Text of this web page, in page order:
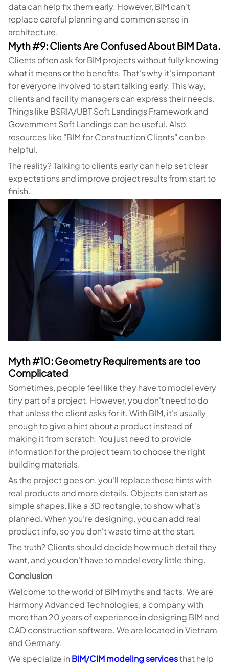
data can help fix them early. However, BIM can't
replace careful planning and common sense in
architecture.
Myth #9: Clients Are Confused About BIM Data.
Clients often ask for BIM projects without fully knowing
what it means or the benefits. That's why it's important
for everyone involved to start talking early. This way,
clients and facility managers can express their needs.
Things like BSRIA/UBT Soft Landings Framework and
Government Soft Landings can be useful. Also,
resources like "BIM for Construction Clients" can be
helpful.
The reality? Talking to clients early can help set clear
expectations and improve project results from start to
finish.
Myth #10: Geometry Requirements are too
Complicated
Sometimes, people feel like they have to model every
tiny part of a project. However, you don't need to do
that unless the client asks for it. With BIM, it's usually
enough to give a hint about a product instead of
making it from scratch. You just need to provide
information for the project team to choose the right
building materials.
As the project goes on, you'll replace these hints with
real products and more details. Objects can start as
simple shapes, like a 3D rectangle, to show what's
planned. When you're designing, you can add real
product info, so you don't waste time at the start.
The truth? Clients should decide how much detail they
want, and you don't have to model every little thing.
Conclusion
Welcome to the world of BIM myths and facts. We are
Harmony Advanced Technologies, a company with
more than 20 years of experience in designing BIM and
CAD construction software. We are located in Vietnam
and Germany.
We specialize in BIM/CIM modeling servicesthat help